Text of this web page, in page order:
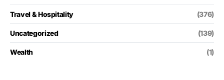
Travel & Hospitality (376)
Uncategorized (139)
Wealth (1)